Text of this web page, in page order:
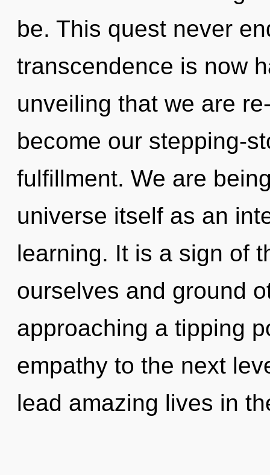
be. This quest never
transcendence is now
unveiling that we are
become our stepping-
fulfillment. We are
universe itself as an
learning. It is a sign of
ourselves and ground
approaching a tipping
empathy to the next
lead amazing lives in